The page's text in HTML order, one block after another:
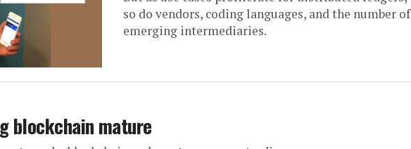
so do vendors, coding languages, and the number of
emerging intermediaries.
blockchain mature